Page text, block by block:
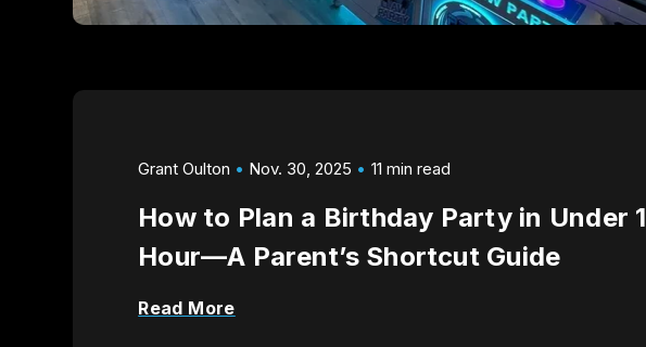
Grant Oulton Nov. 30, 2025 11 min read
How to Plan a Birthday Party in Under 1
Hour—A Parent’s Shortcut Guide
Read More